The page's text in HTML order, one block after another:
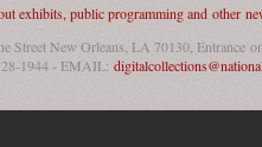
exhibits, public programming and other
Street New Orleans, LA 70130, Entrance
1944 - EMAIL: